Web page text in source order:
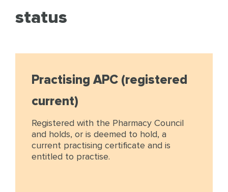
status
Practising APC (registered
current)
Registered with the Pharmacy Council
and holds, or is deemed to hold, a
current practising certificate and is
entitled to practise.